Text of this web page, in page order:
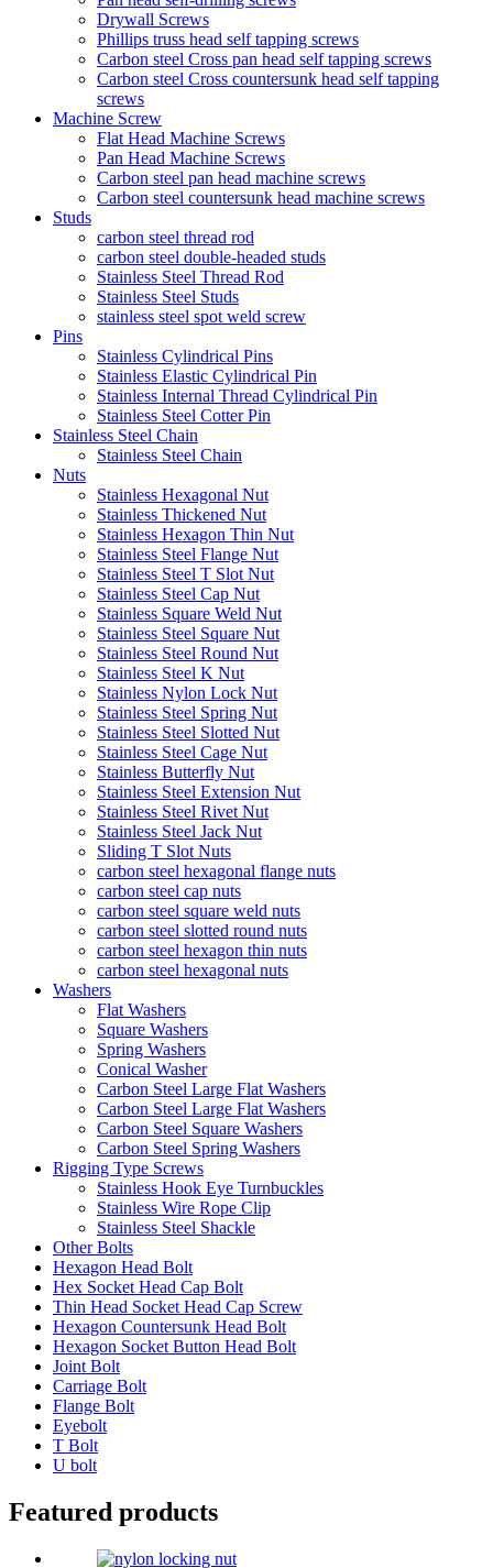
Drywall Screws
Phillips truss head self tapping screws
Carbon steel Cross pan head self tapping screws
Carbon steel Cross countersunk head self tapping
screws
Machine Screw
Flat Head Machine Screws
Pan Head Machine Screws
Carbon steel pan head machine screws
Carbon steel countersunk head machine screws
Studs
carbon steel thread rod
carbon steel double-headed studs
Stainless Steel Thread Rod
Stainless Steel Studs
stainless steel spot weld screw
Pins
Stainless Cylindrical Pins
Stainless Elastic Cylindrical Pin
Stainless Internal Thread Cylindrical Pin
Stainless Steel Cotter Pin
Stainless Steel Chain
Stainless Steel Chain
Nuts
Stainless Hexagonal Nut
Stainless Thickened Nut
Stainless Hexagon Thin Nut
Stainless Steel Flange Nut
Stainless Steel T Slot Nut
Stainless Steel Cap Nut
Stainless Square Weld Nut
Stainless Steel Square Nut
Stainless Steel Round Nut
Stainless Steel K Nut
Stainless Nylon Lock Nut
Stainless Steel Spring Nut
Stainless Steel Slotted Nut
Stainless Steel Cage Nut
Stainless Butterfly Nut
Stainless Steel Extension Nut
Stainless Steel Rivet Nut
Stainless Steel Jack Nut
Sliding T Slot Nuts
carbon steel hexagonal flange nuts
carbon steel cap nuts
carbon steel square weld nuts
carbon steel slotted round nuts
carbon steel hexagon thin nuts
carbon steel hexagonal nuts
Washers
Flat Washers
Square Washers
Spring Washers
Conical Washer
Carbon Steel Large Flat Washers
Carbon Steel Large Flat Washers
Carbon Steel Square Washers
Carbon Steel Spring Washers
Rigging Type Screws
Stainless Hook Eye Turnbuckles
Stainless Wire Rope Clip
Stainless Steel Shackle
Other Bolts
Hexagon Head Bolt
Hex Socket Head Cap Bolt
Thin Head Socket Head Cap Screw
Hexagon Countersunk Head Bolt
Hexagon Socket Button Head Bolt
Joint Bolt
Carriage Bolt
Flange Bolt
Eyebolt
T Bolt
U bolt
Featured products